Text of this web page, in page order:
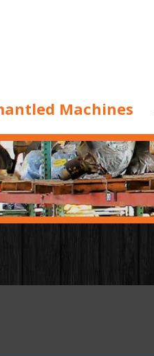
Machines